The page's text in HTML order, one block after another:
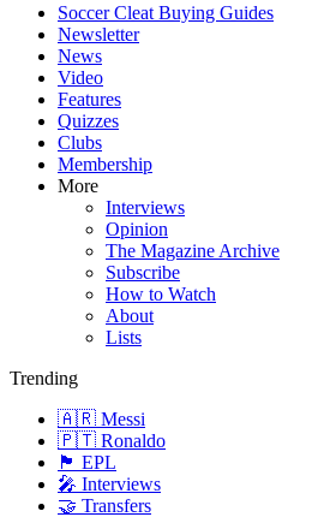
Soccer Cleat Buying Guides
Newsletter
News
Video
Features
Quizzes
Clubs
Membership
More
Interviews
Opinion
The Magazine Archive
Subscribe
How to Watch
About
Lists
Trending
🇦🇷 Messi
🇵🇹 Ronaldo
🏴󠁧󠁢󠁥󠁮󠁧󠁿 EPL
🎤 Interviews
🤝 Transfers